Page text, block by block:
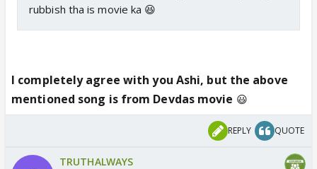
rubbish tha is movie ka 😆
I completely agree with you Ashi, but the above
mentioned song is from Devdas movie 😃
REPLY QUOTE
TRUTHALWAYS